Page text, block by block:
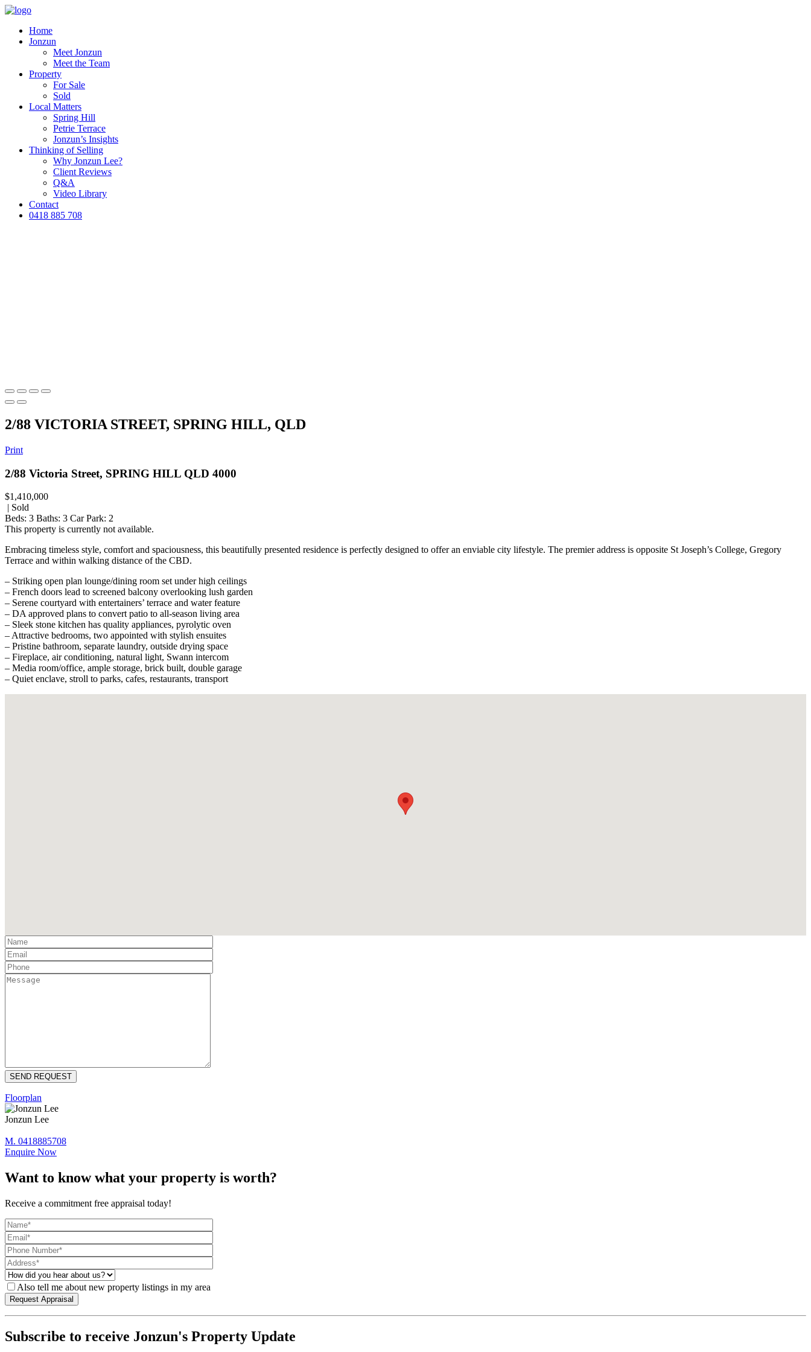
Home
Jonzun
Meet Jonzun
Meet the Team
Property
For Sale
Sold
Local Matters
Spring Hill
Petrie Terrace
Jonzun’s Insights
Thinking of Selling
Why Jonzun Lee?
Client Reviews
Q&A
Video Library
Contact
0418 885 708
2/88 VICTORIA STREET, SPRING HILL, QLD
Print
2/88 Victoria Street, SPRING HILL QLD 4000
$1,410,000
| Sold
Beds: 3 Baths: 3 Car Park: 2
This property is currently not available.
Embracing timeless style, comfort and spaciousness, this beautifully presented residence is perfectly designed to offer an enviable city lifestyle. The premier address is opposite St Joseph’s College, Gregory
Terrace and within walking distance of the CBD.
– Striking open plan lounge/dining room set under high ceilings
– French doors lead to screened balcony overlooking lush garden
– Serene courtyard with entertainers’ terrace and water feature
– DA approved plans to convert patio to all-season living area
– Sleek stone kitchen has quality appliances, pyrolytic oven
– Attractive bedrooms, two appointed with stylish ensuites
– Pristine bathroom, separate laundry, outside drying space
– Fireplace, air conditioning, natural light, Swann intercom
– Media room/office, ample storage, brick built, double garage
– Quiet enclave, stroll to parks, cafes, restaurants, transport
Floorplan
Jonzun Lee
M. 0418885708
Enquire Now
Want to know what your property is worth?
Receive a commitment free appraisal today!
Also tell me about new property listings in my area
Subscribe to receive Jonzun's Property Update